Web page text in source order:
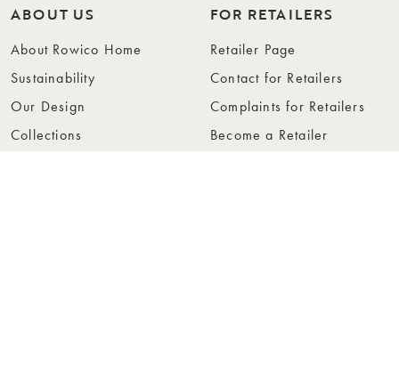
ABOUT US
About Rowico Home
Sustainability
Our Design
Collections
FOR RETAILERS
Retailer Page
Contact for Retailers
Complaints for Retailers
Become a Retailer